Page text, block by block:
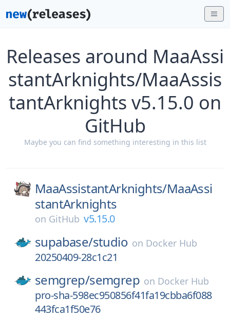
Releases around MaaAssi
stantArknights/MaaAssis
tantArknights v5.15.0 on
GitHub
Maybe you can find something interesting in this list
MaaAssistantArknights/MaaAssi
stantArknights
on GitHub v5.15.0
supabase/studio on Docker Hub
20250409-28c1c21
semgrep/semgrep on Docker Hub
pro-sha-598ec950856f41fa19cbba6f088
443fca1f50e76